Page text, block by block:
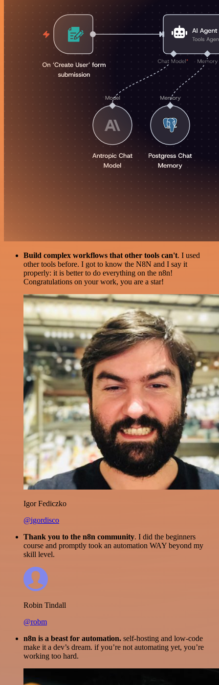
Build complex workflows that other tools can't. I used
other tools before. I got to know the N8N and I say it
properly: it is better to do everything on the n8n!
Congratulations on your work, you are a star!
Igor Fediczko
@igordisco
Thank you to the n8n community. I did the beginners
course and promptly took an automation WAY beyond my
skill level.
Robin Tindall
@robm
n8n is a beast for automation. self-hosting and low-code
make it a dev’s dream. if you’re not automating yet, you’re
working too hard.